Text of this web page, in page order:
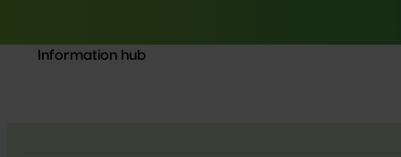
Information hub